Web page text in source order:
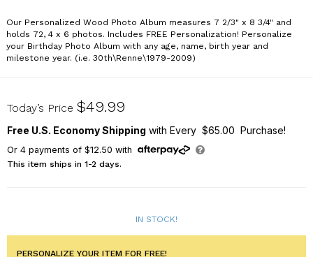
Our Personalized Wood Photo Album measures 7 2/3" x 8 3/4" and
holds 72, 4 x 6 photos. Includes FREE Personalization! Personalize
your Birthday Photo Album with any age, name, birth year and
milestone year. (i.e. 30th\Renne\1979-2009)
723834-30
Today’s Price $49.99
Free U.S. Economy Shipping with Every $65.00 Purchase!
Or 4payments of $12.50 with
This item ships in 1-2 days.
IN STOCK!
PERSONALIZE YOUR ITEM FOR FREE!